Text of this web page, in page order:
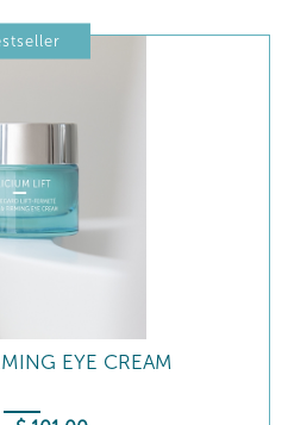
EYE CREAM